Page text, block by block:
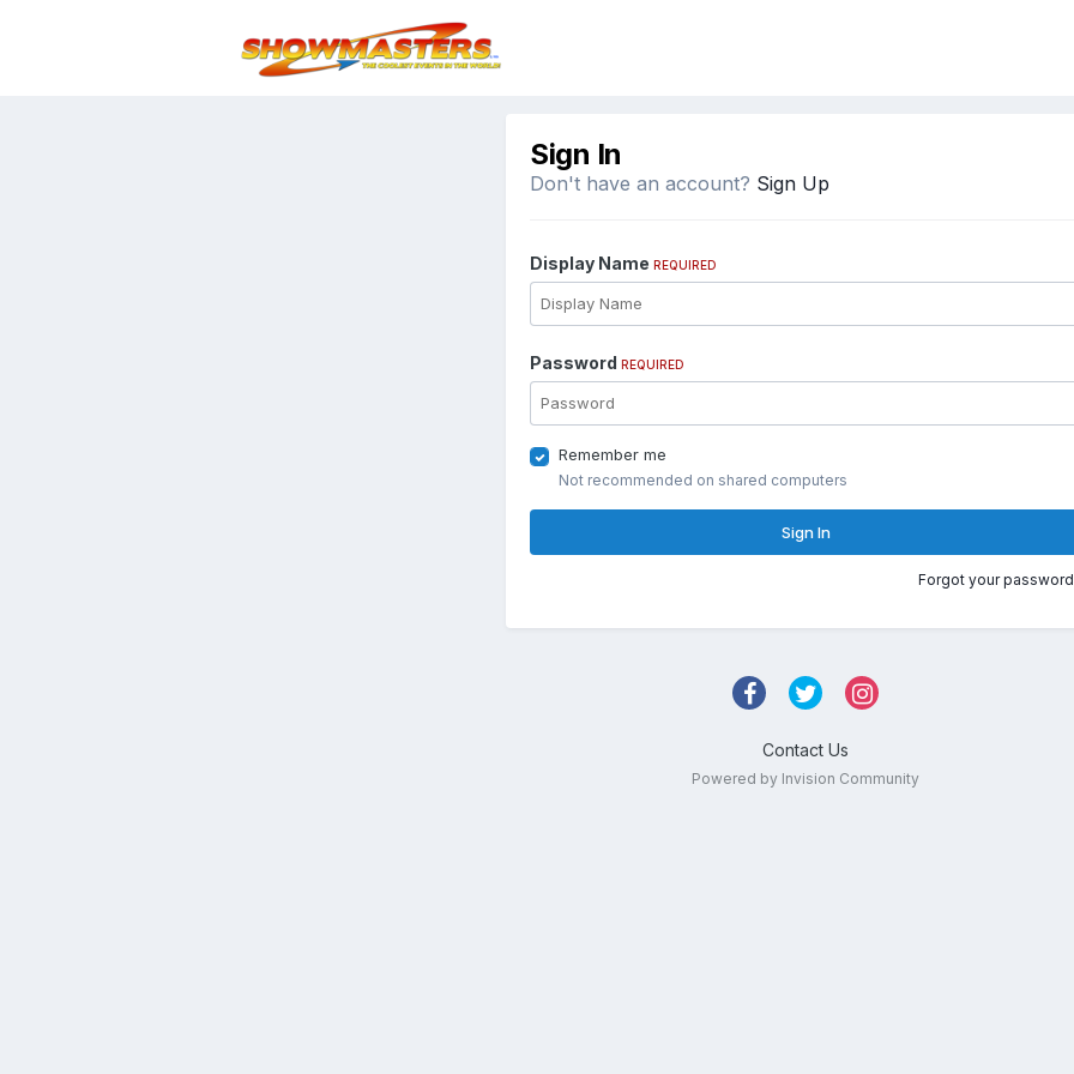
Sign In
Don't have an account? Sign Up
Display Name REQUIRED
Password REQUIRED
Remember me
Not recommended on shared computers
Sign In
Forgot your
Contact Us
Powered by Invision Community